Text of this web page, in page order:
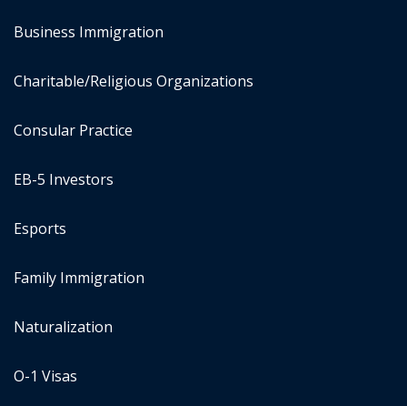
Business Immigration
Charitable/Religious Organizations
Consular Practice
EB-5 Investors
Esports
Family Immigration
Naturalization
O-1 Visas